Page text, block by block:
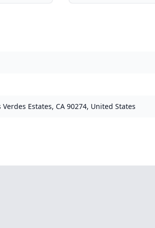
Estates, CA 90274, United States